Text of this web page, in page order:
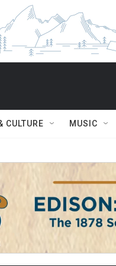
CULTURE MUSIC